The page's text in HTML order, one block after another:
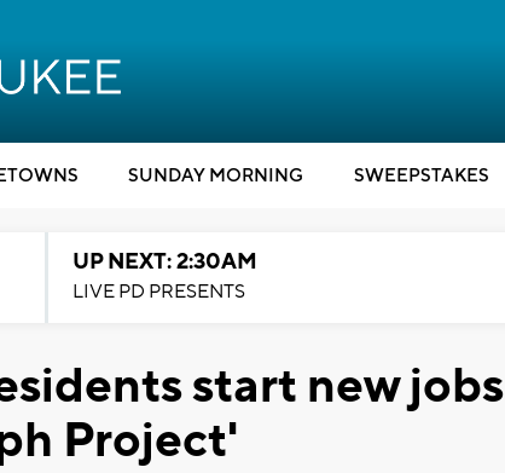
SUNDAY MORNING SWEEPSTAKES
UP NEXT: 2:30AM
LIVE PD PRESENTS
start new jobs
Project'